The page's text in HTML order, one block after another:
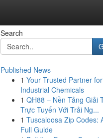
Search
Published News
1 Your Trusted Partner for
Industrial Chemicals
1 QH88 – Nền Tảng Giải
Trực Tuyến Với Trải Ng...
1 Tuscaloosa Zip Codes:
Full Guide